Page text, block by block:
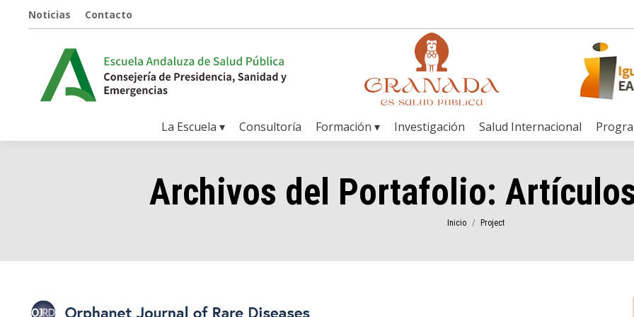
Noticias Contacto
La Escuela ▾ Consultoría Formación ▾ Investigación Salud Internacional
Archivos del Portafolio:
Estás aquí:
Inicio Project